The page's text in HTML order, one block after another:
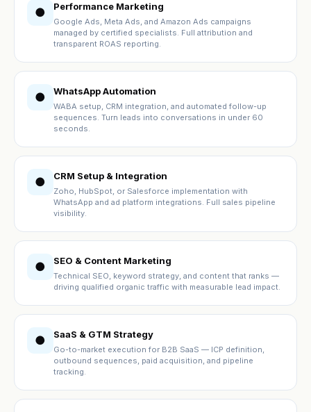
● Performance Marketing
Google Ads, Meta Ads, and Amazon Ads campaigns
managed by certified specialists. Full attribution and
transparent ROAS reporting.
● WhatsApp Automation
WABA setup, CRM integration, and automated follow-up
sequences. Turn leads into conversations in under 60
seconds.
● CRM Setup & Integration
Zoho, HubSpot, or Salesforce implementation with
WhatsApp and ad platform integrations. Full sales pipeline
visibility.
● SEO & Content Marketing
Technical SEO, keyword strategy, and content that ranks —
driving qualified organic traffic with measurable lead impact.
● SaaS & GTM Strategy
Go-to-market execution for B2B SaaS — ICP definition,
outbound sequences, paid acquisition, and pipeline
tracking.